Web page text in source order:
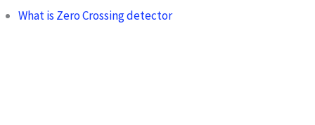
What is Zero Crossing detector